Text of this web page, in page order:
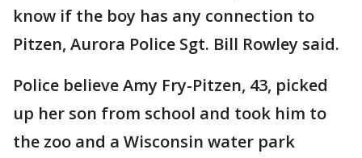
know if the boy has any connection to
Pitzen, Aurora Police Sgt. Bill Rowley said.
Police believe Amy Fry-Pitzen, 43, picked
up her son from school and took him to
the zoo and a Wisconsin water park